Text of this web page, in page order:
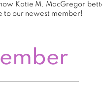
Katie M. MacGregor
to our newest member!